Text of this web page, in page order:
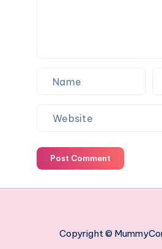
Post Comment
Copyright ©